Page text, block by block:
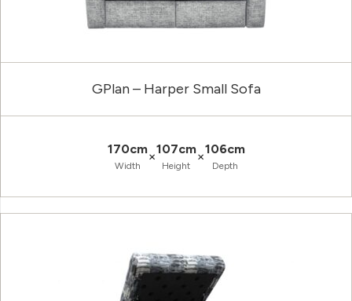
GPlan – Harper Small Sofa
170cm
Width
×107cm
Height
×106cm
Depth